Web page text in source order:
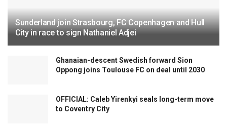
Sunderland join Strasbourg, FC Copenhagen and Hull
City in race to sign Nathaniel Adjei
Ghanaian-descent Swedish forward Sion
Oppong joins Toulouse FC on deal until 2030
OFFICIAL: Caleb Yirenkyi seals long-term move
to Coventry City